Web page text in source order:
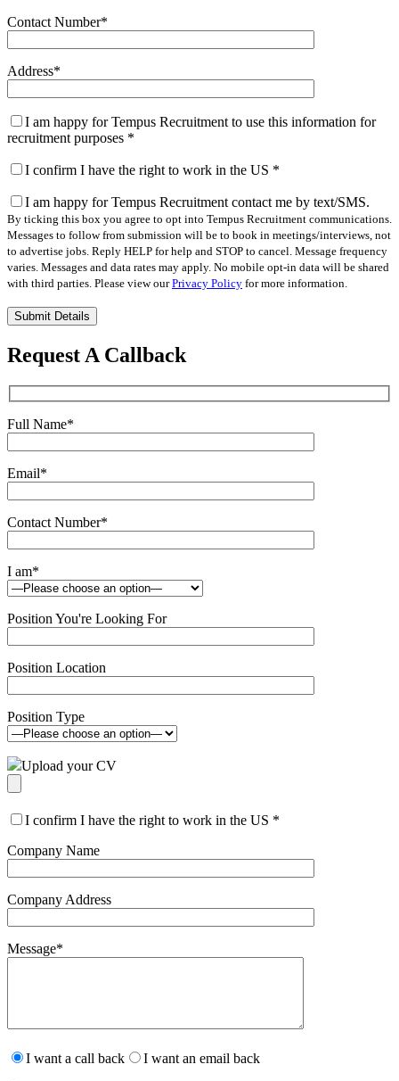
Contact Number*
Address*
I am happy for Tempus Recruitment to use this information for
recruitment purposes *
I confirm I have the right to work in the US *
I am happy for Tempus Recruitment contact me by text/SMS.
By ticking this box you agree to opt into Tempus Recruitment communications.
Messages to follow from submission will be to book in meetings/interviews, not
to advertise jobs. Reply HELP for help and STOP to cancel. Message frequency
varies. Messages and data rates may apply. No mobile opt-in data will be shared
with third parties. Please view ourPrivacy Policy for more information.
Please
leave
this
field
Request A Callback
Full Name*
Email*
Contact Number*
I am*
Position You're Looking For
Position Location
Position Type
Upload your CV
I confirm I have the right to work in the US *
Company Name
Company Address
Message*
leaveI want a call back I want an email back